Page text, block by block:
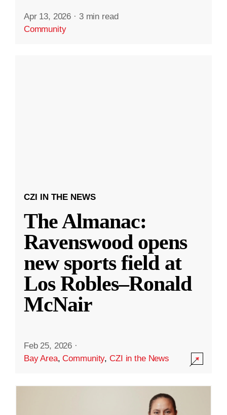
Apr 13, 2026 · 3 min read
Community
CZI IN THE NEWS
The Almanac:
Ravenswood opens
new sports field at
Los Robles–Ronald
McNair
Feb 25, 2026 ·
Bay Area,Community,CZI in the News